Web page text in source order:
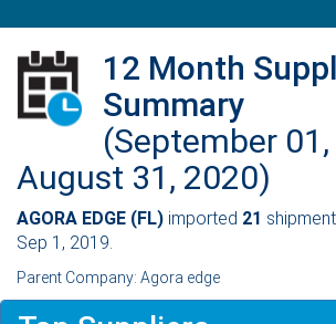
12 Month
Summary
(September
August 31, 2020)
AGORA EDGE (FL) imported 21
Sep 1, 2019.
Parent Company: Agora edge